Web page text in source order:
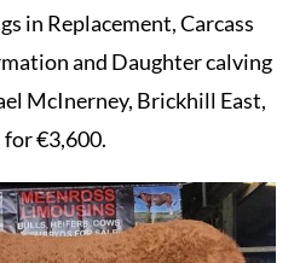
in Replacement, Carcass
and Daughter calving
McInerney, Brickhill East,
€3,600.